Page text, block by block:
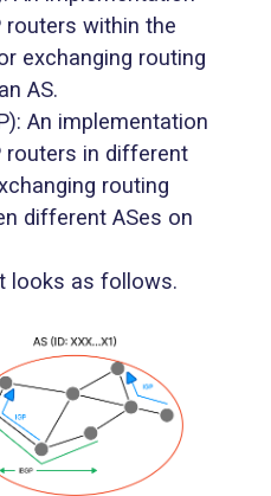
routers within the
exchanging routing
AS.
An implementation
routers in different
routing
different ASes on
looks as follows.